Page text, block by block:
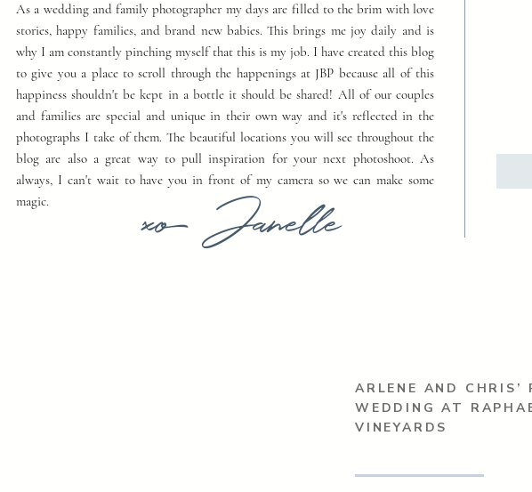
As a wedding and family photographer my days are filled to the brim with love
stories, happy families, and brand new babies. This brings me joy daily and is
why I am constantly pinching myself that this is my job. I have created this blog
to give you a place to scroll through the happenings at JBP because all of this
happiness shouldn't be kept in a bottle it should be shared! All of our couples
and families are special and unique in their own way and it's reflected in the
photographs I take of them. The beautiful locations you will see throughout the
blog are also a great way to pull inspiration for your next photoshoot. As
always, I can't wait to have you in front of my camera so we can make some
magic.
xo Janelle
ARLENE AND CHRIS’
WEDDING AT
VINEYARDS